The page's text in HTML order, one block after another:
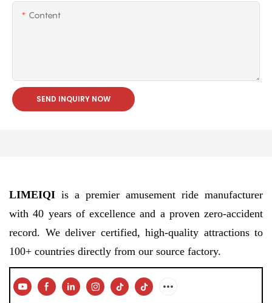
Content
SEND INQUIRY NOW
LIMEIQI is a premier amusement ride manufacturer
with 40 years of excellence and a proven zero-accident
record. We deliver certified, high-quality attractions to
100+ countries directly from our source factory.